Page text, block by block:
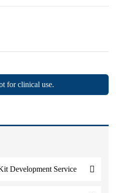
Development Service
for clinical use.